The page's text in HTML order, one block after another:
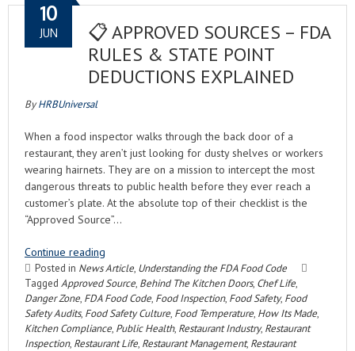
📋 APPROVED SOURCES – FDA
RULES & STATE POINT
DEDUCTIONS EXPLAINED
10
JUN
ByHRBUniversal
When a food inspector walks through the back door of a
restaurant, they aren’t just looking for dusty shelves or workers
wearing hairnets. They are on a mission to intercept the most
dangerous threats to public health before they ever reach a
customer’s plate. At the absolute top of their checklist is the
“Approved Source”…
Continue reading
Posted in News Article, Understanding the FDA Food Code
Tagged Approved Source, Behind The Kitchen Doors, Chef Life,
Danger Zone, FDA Food Code, Food Inspection, Food Safety, Food
Safety Audits, Food Safety Culture, Food Temperature, How Its Made,
Kitchen Compliance, Public Health, Restaurant Industry, Restaurant
Inspection, Restaurant Life, Restaurant Management, Restaurant